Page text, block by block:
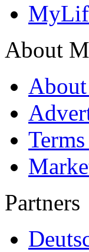
About
Partners